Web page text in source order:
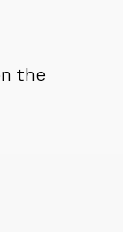
the